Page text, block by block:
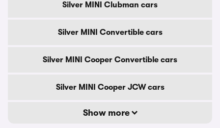
Silver MINI Clubman cars
Silver MINI Convertible cars
Silver MINI Cooper Convertible cars
Silver MINI Cooper JCW cars
Show more